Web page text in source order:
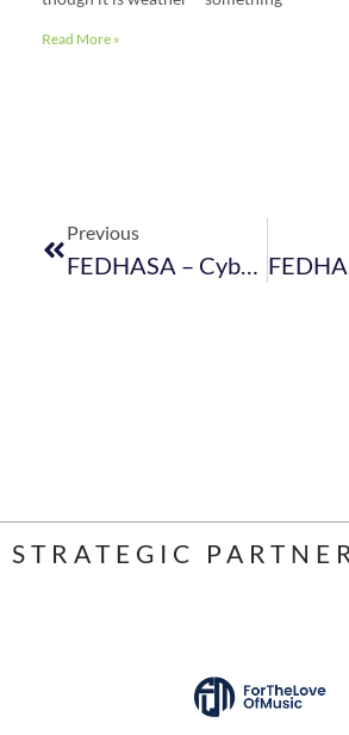
Read More »
Previous
FEDHASA – Cybersecurity FAQs
STRATEGIC